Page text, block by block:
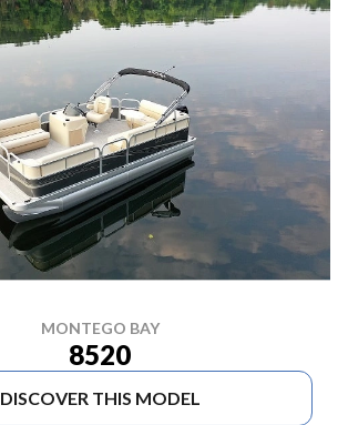
MONTEGO BAY
8520
DISCOVER THIS MODEL